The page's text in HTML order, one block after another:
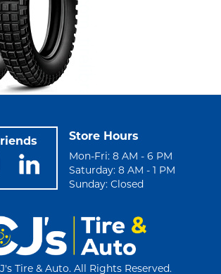
Store Hours
Mon-Fri: 8 AM - 6 PM
Saturday: 8 AM - 1 PM
Sunday: Closed
Tire & Auto. All Rights Reserved.